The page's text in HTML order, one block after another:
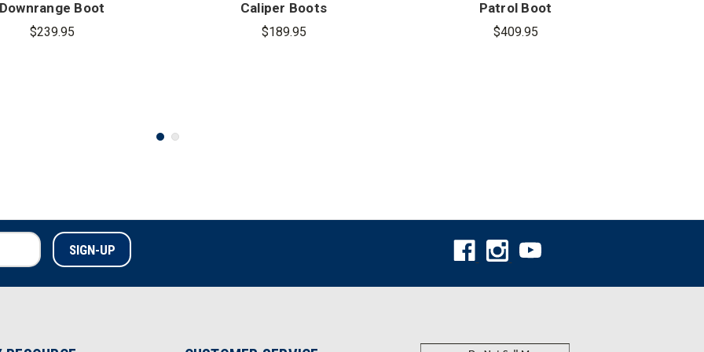
Downrange Boot
$239.95
Caliper Boots
$189.95
Patrol Boot
$409.95